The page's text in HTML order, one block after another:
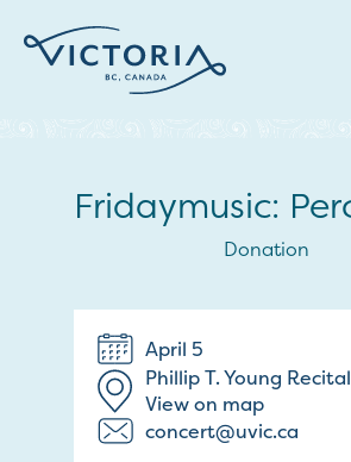
Fridaymusic:
Donation
April 5
Phillip T. Young Recital
View on map
concert@uvic.ca